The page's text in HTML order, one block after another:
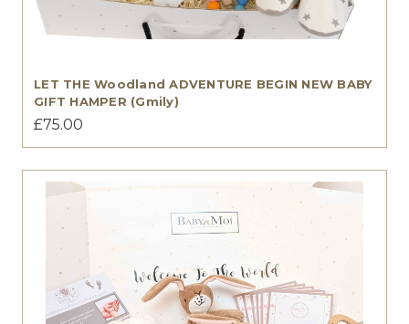
LET THE Woodland ADVENTURE BEGIN NEW BABY
GIFT HAMPER (Gmily)
£75.00